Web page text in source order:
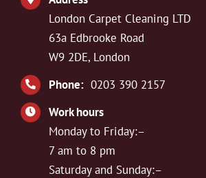
London Carpet Cleaning LTD
63a Edbrooke Road
W9 2DE, London
Phone: 0203 390 2157
Work hours
Monday to Friday:–
7 am to 8 pm
Saturday and Sunday:–